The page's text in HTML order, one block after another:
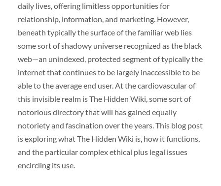
daily lives, offering limitless opportunities for
relationship, information, and marketing. However,
beneath typically the surface of the familiar web lies
some sort of shadowy universe recognized as the black
web—an unindexed, protected segment of typically the
internet that continues to be largely inaccessible to be
able to the average end user. At the cardiovascular of
this invisible realm is The Hidden Wiki, some sort of
notorious directory that will has gained equally
notoriety and fascination over the years. This blog post
is exploring what The Hidden Wiki is, how it functions,
and the particular complex ethical plus legal issues
encircling its use.